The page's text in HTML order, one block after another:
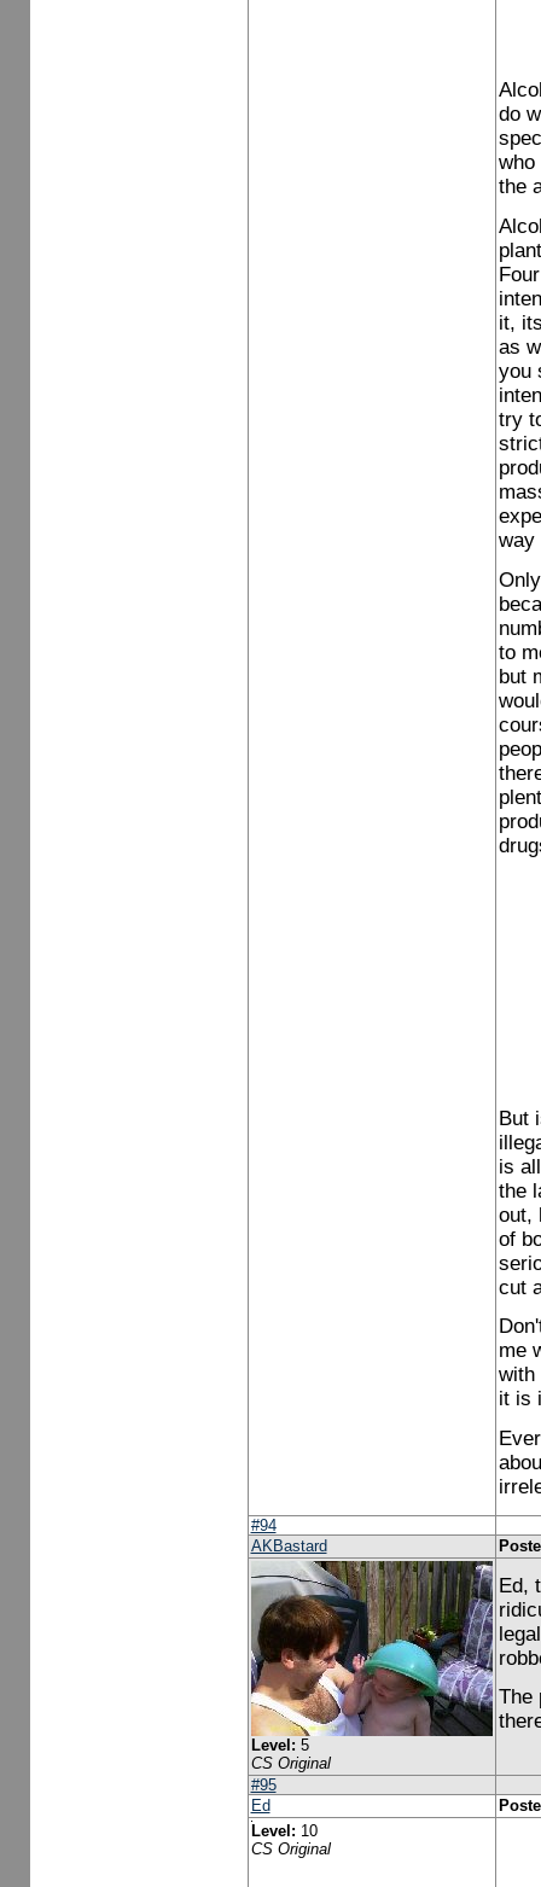
do
who
the
it,
as
you
try
way
to
but
But
is
the
out,
of
cut
me
with
it is
#94
AKBastard
Level: 5
CS Original
Ed,
The
#95
Ed
Level: 10
CS Original